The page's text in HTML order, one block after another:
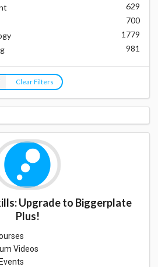
629
700
1779
981
Clear Filters
Upgrade to Biggerplate
Plus!
Videos